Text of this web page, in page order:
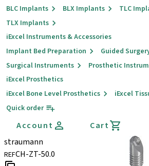
BLC Implants
BLX Implants
TLC
TLX Implants
iExcel Instruments & Accessories
Implant Bed Preparation
Guided
Surgical Instruments
Prosthetic
iExcel Prosthetics
iExcel Bone Level Prosthetics
iExcel
Quick order
Account
Cart
straumann
REFCH-ZT-50.0